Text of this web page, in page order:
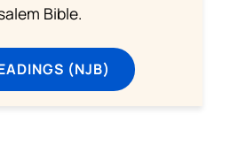
Bible.
(NJB)